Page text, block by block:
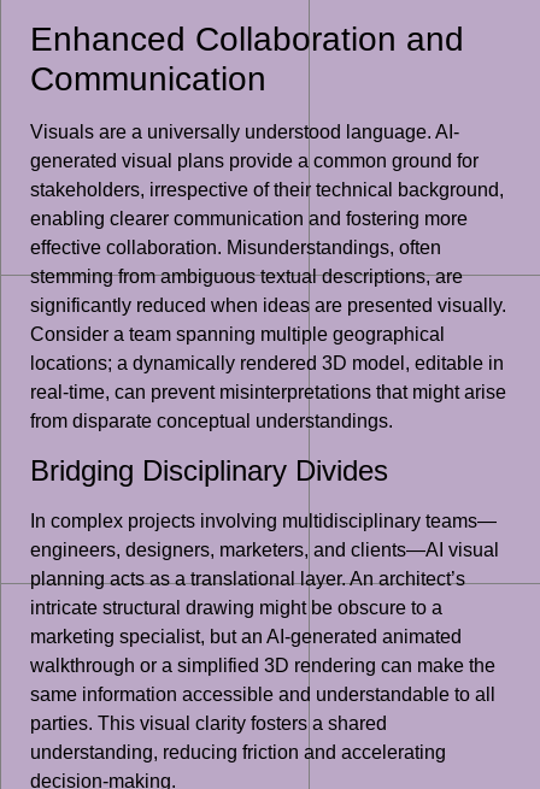
Enhanced Collaboration and
Communication
Visuals are a universally understood language. AI-
generated visual plans provide a common ground for
stakeholders, irrespective of their technical background,
enabling clearer communication and fostering more
effective collaboration. Misunderstandings, often
stemming from ambiguous textual descriptions, are
significantly reduced when ideas are presented visually.
Consider a team spanning multiple geographical
locations; a dynamically rendered 3D model, editable in
real-time, can prevent misinterpretations that might arise
from disparate conceptual understandings.
Bridging Disciplinary Divides
In complex projects involving multidisciplinary teams—
engineers, designers, marketers, and clients—AI visual
planning acts as a translational layer. An architect’s
intricate structural drawing might be obscure to a
marketing specialist, but an AI-generated animated
walkthrough or a simplified 3D rendering can make the
same information accessible and understandable to all
parties. This visual clarity fosters a shared
understanding, reducing friction and accelerating
decision-making.